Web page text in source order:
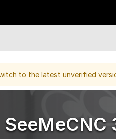
to the latest unverified
SeeMeCNC